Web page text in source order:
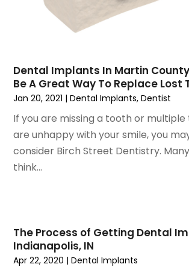
September 2020
(1)
August 2020(1)
June 2020(1)
May 2020(7)
April 2020(6)
March 2020(2)
February 2020(1)
January 2020 (6)
December 2019
August 2019(5)
July 2019(5)
June 2019
(4)
Dental Implants In Martin County
Be A Great Way To Replace Lost
Jan 20, 2021 |Dental Implants,Dentist
If you are missing a tooth or
are unhappy with your smile, you
consider Birch Street Dentistry.
think...
The Process of Getting Dental
Indianapolis, IN
Apr 22, 2020 |Dental Implants